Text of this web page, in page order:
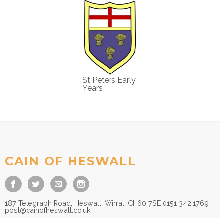
St Peters Early
Years
CAIN OF HESWALL
187 Telegraph Road, Heswall, Wirral, CH60 7SE 0151 342 1769
post@cainofheswall.co.uk